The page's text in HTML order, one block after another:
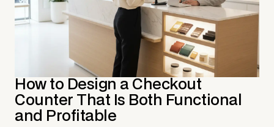
How to Design a Checkout
Counter That Is Both Functional
and Profitable